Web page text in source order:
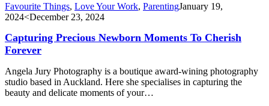
Favourite Things, Love Your Work, ParentingJanuary 19,
2024<December 23, 2024
Capturing Precious Newborn Moments To Cherish
Forever
Angela Jury Photography is a boutique award-wining photography
studio based in Auckland. Here she specialises in capturing the
beauty and delicate moments of your…